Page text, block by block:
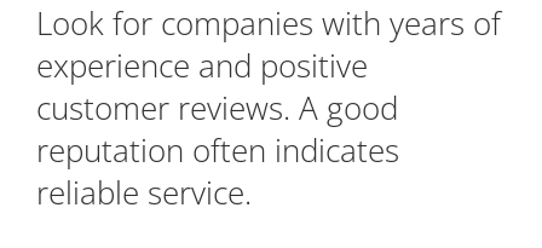
Look for companies with years of
experience and positive
customer reviews. A good
reputation often indicates
reliable service.